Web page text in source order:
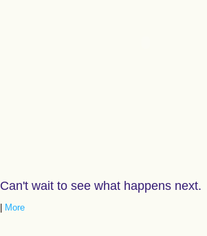
Can't wait to see what happens next.
| More